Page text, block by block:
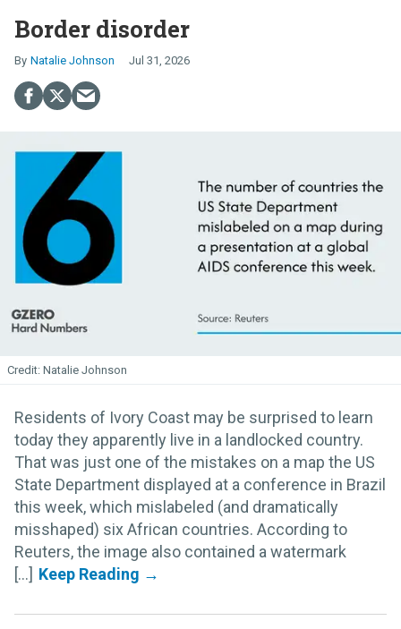
Border disorder
Natalie Johnson Jul 31, 2026
Natalie Johnson
Residents of Ivory Coast may be surprised to learn
today they apparently live in a landlocked country.
That was just one of the mistakes on a map the US
State Department displayed at a conference in Brazil
this week, which mislabeled (and dramatically
misshaped) six African countries. According to
Reuters, the image also contained a watermark
[...]